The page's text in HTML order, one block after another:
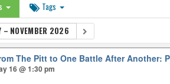
Tags
– NOVEMBER 2026
The Pitt to One Battle After Another:
16 @ 1:30 pm